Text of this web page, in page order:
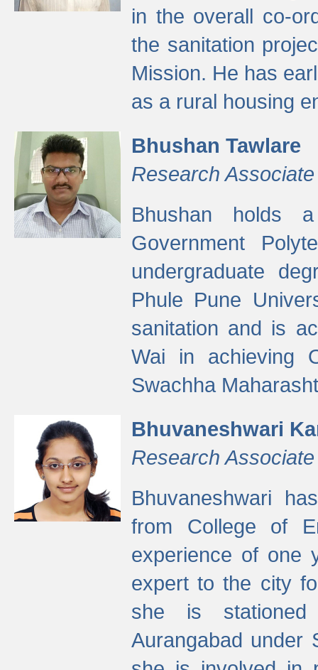
in the overall co-
the sanitation
Mission. He has
as a rural housing
Bhushan Tawlare
Research Associate
Bhushan holds
Government
undergraduate
Phule Pune
sanitation and is
Wai in achieving
Swachha
Bhuvaneshwari
Research Associate
Bhuvaneshwari
from College of
experience of one
expert to the city
she is stationed
Aurangabad under